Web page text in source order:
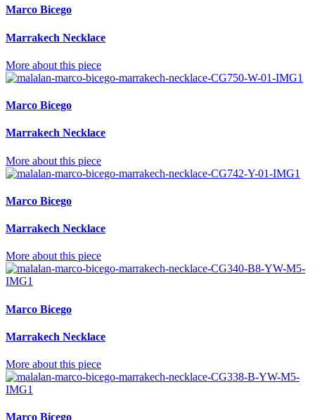
Marco Bicego
Marrakech Necklace
More about this piece
Marco Bicego
Marrakech Necklace
More about this piece
Marco Bicego
Marrakech Necklace
More about this piece
Marco Bicego
Marrakech Necklace
More about this piece
Marco Bicego